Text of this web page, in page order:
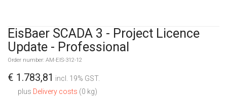
EisBaer SCADA 3 - Project Licence
Update - Professional
Order number: AM-EIS-312-12
€ 1.783,81 incl. 19% GST.
plus Delivery costs (0 kg)